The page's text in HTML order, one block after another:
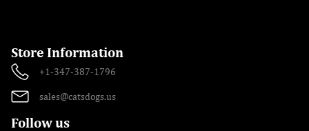
Store Information
+1-347-387-1796
sales@catsdogs.us
Follow us